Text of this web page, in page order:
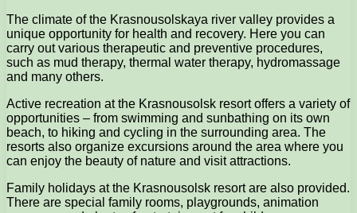
The climate of the Krasnousolskaya river valley provides a
unique opportunity for health and recovery. Here you can
carry out various therapeutic and preventive procedures,
such as mud therapy, thermal water therapy, hydromassage
and many others.
Active recreation at the Krasnousolsk resort offers a variety of
opportunities – from swimming and sunbathing on its own
beach, to hiking and cycling in the surrounding area. The
resorts also organize excursions around the area where you
can enjoy the beauty of nature and visit attractions.
Family holidays at the Krasnousolsk resort are also provided.
There are special family rooms, playgrounds, animation